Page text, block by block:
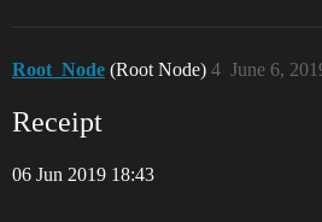
Root_Node (Root Node) June 6,
4
Receipt
06 Jun 2019 18:43